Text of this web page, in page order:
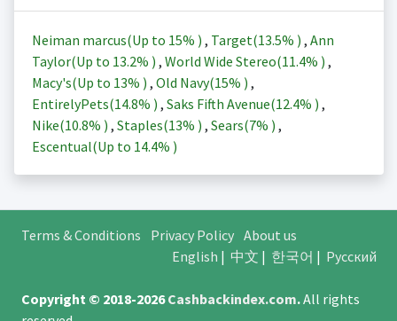
Neiman marcus(Up to 15% ) , Target(13.5% ) , Ann
Taylor(Up to 13.2% ) , World Wide Stereo(11.4% ) ,
Macy's(Up to 13% ) , Old Navy(15% ) ,
EntirelyPets(14.8% ) , Saks Fifth Avenue(12.4% ) ,
Nike(10.8% ) , Staples(13% ) , Sears(7% ) ,
Escentual(Up to 14.4% )
Terms & Conditions Privacy Policy About us
English | 中文 | 한국어 | Русский
Copyright © 2018-2026Cashbackindex.com.All rights